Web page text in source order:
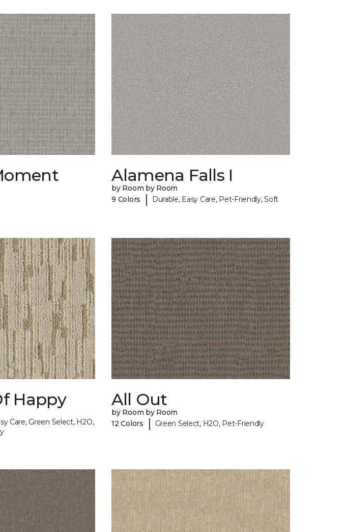
Alamena Falls I
by Room by Room
9 Colors
| Durable, Easy Care, Pet-Friendly, Soft
Happy
Care, Green Select, H2O,
All Out
by Room by Room
12 Colors
| Green Select, H2O, Pet-Friendly